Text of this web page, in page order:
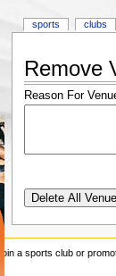
Remove
Reason For
sports clubs
Join a sports club or